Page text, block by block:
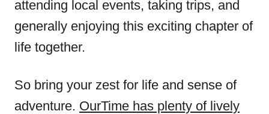
attending local events, taking trips, and
generally enjoying this exciting chapter of
life together.
So bring your zest for life and sense of
adventure. OurTime has plenty of lively